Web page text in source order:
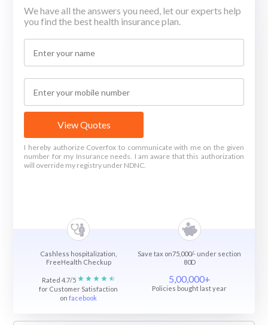
We have all the answers you need, let our experts help
you find the best health insurance plan.
View Quotes
I hereby authorize Coverfox to communicate with me on the given
number for my Insurance needs. I am aware that this authorization
will override my registry under NDNC.
Cashless hospitalization,
FreeHealth Checkup
Save tax on75,000/- under section
80D
Rated 4.7/5
for Customer Satisfaction
onfacebook
5,00,000+
Policies bought last year